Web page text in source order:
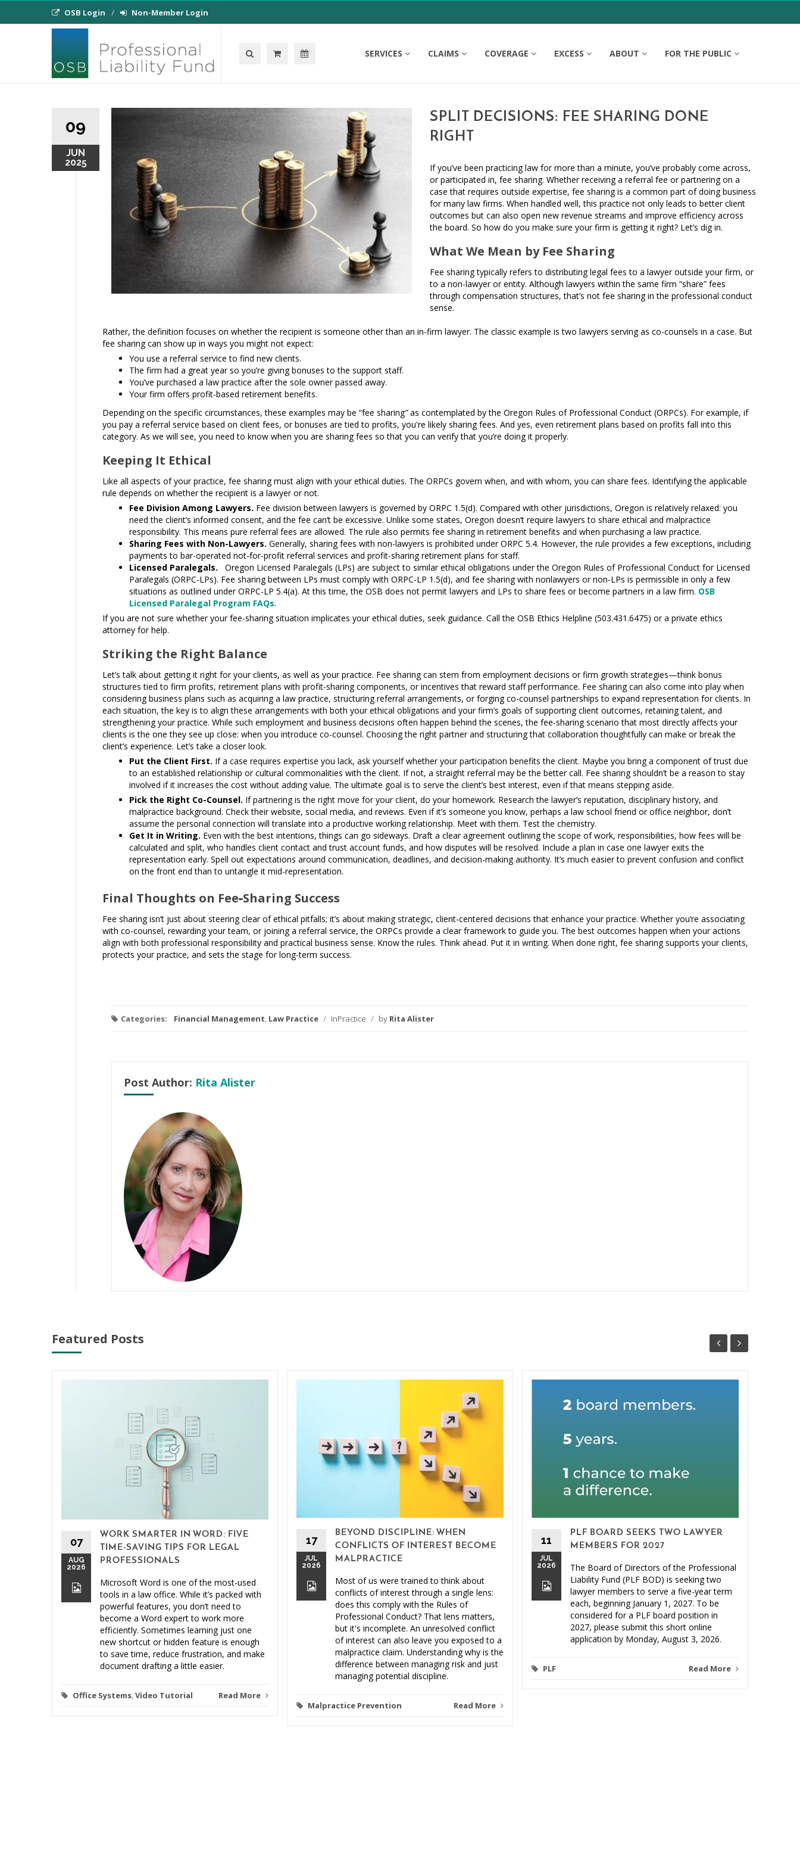
OSB Login Non-Member Login
SERVICES CLAIMS COVERAGE EXCESS ABOUT FOR THE PUBLIC
09
JUN
2025
SPLIT DECISIONS: FEE SHARING DONE
RIGHT
If you’ve been practicing law for more than a minute, you’ve probably come across,
or participated in, fee sharing. Whether receiving a referral fee or partnering on a
case that requires outside expertise, fee sharing is a common part of doing business
for many law firms. When handled well, this practice not only leads to better client
outcomes but can also open new revenue streams and improve efficiency across
the board. So how do you make sure your firm is getting it right? Let’s dig in.
What We Mean by Fee Sharing
Fee sharing typically refers to distributing legal fees to a lawyer outside your firm, or
to a non-lawyer or entity. Although lawyers within the same firm “share” fees
through compensation structures, that’s not fee sharing in the professional conduct
sense.
Rather, the definition focuses on whether the recipient is someone other than an in-firm lawyer. The classic example is two lawyers serving as co-counsels in a case. But
fee sharing can show up in ways you might not expect:
You use a referral service to find new clients.
The firm had a great year so you’re giving bonuses to the support staff.
You’ve purchased a law practice after the sole owner passed away.
Your firm offers profit-based retirement benefits.
Depending on the specific circumstances, these examples may be “fee sharing”as contemplated by the Oregon Rules of Professional Conduct (ORPCs). For example, if
you pay a referral service based on client fees, or bonuses are tied to profits, you're likely sharing fees. And yes, even retirement plans based on profits fall into this
category. As we will see, you need to know when you are sharing fees so that you can verify that you’re doing it properly.
Keeping It Ethical
Like all aspects of your practice, fee sharing must align with your ethical duties. The ORPCs govern when, and with whom, you can share fees. Identifying the applicable
rule depends on whether the recipient is a lawyer or not.
Fee Division Among Lawyers. Fee division between lawyers is governed by ORPC 1.5(d). Compared with other jurisdictions, Oregon is relatively relaxed: you
need the client’s informed consent, and the fee can’t be excessive. Unlike some states, Oregon doesn’t require lawyers to share ethical and malpractice
responsibility. This means pure referral fees are allowed. The rule also permits fee sharing in retirement benefits and when purchasing a law practice.
Sharing Fees with Non-Lawyers. Generally, sharing fees with non-lawyers is prohibited under ORPC 5.4. However, the rule provides a few exceptions, including
payments to bar-operated not-for-profit referral services and profit-sharing retirement plans for staff.
Licensed Paralegals.
Oregon Licensed Paralegals (LPs) are subject to similar ethical obligations under the Oregon Rules of Professional Conduct for Licensed
Paralegals (ORPC-LPs). Fee sharing between LPs must comply with ORPC-LP 1.5(d), and fee sharing with nonlawyers or non-LPs is permissible in only a few
situations as outlined under ORPC-LP 5.4(a). At this time, the OSB does not permit lawyers and LPs to share fees or become partners in a law firm. OSB
Licensed Paralegal Program FAQs.
If you are not sure whether your fee-sharing situation implicates your ethical duties, seek guidance. Call the OSB Ethics Helpline (503.431.6475) or a private ethics
attorney for help.
Striking the Right Balance
Let’s talk about getting it right for your clients, as well as your practice. Fee sharing can stem from employment decisions or firm growth strategies—think bonus
structures tied to firm profits, retirement plans with profit-sharing components, or incentives that reward staff performance. Fee sharing can also come into play when
considering business plans such as acquiring a law practice, structuring referral arrangements, or forging co-counsel partnerships to expand representation for clients. In
each situation, the key is to align these arrangements with both your ethical obligations and your firm’s goals of supporting client outcomes, retaining talent, and
strengthening your practice. While such employment and business decisions often happen behind the scenes, the fee-sharing scenario that most directly affects your
clients is the one they see up close: when you introduce co-counsel. Choosing the right partner and structuring that collaboration thoughtfully can make or break the
client’s experience. Let’s take a closer look.
Put the Client First. If a case requires expertise you lack, ask yourself whether your participation benefits the client. Maybe you bring a component of trust due
to an established relationship or cultural commonalities with the client. If not, a straight referral may be the better call. Fee sharing shouldn’t be a reason to stay
involved if it increases the cost without adding value. The ultimate goal is to serve the client’s best interest, even if that means stepping aside.
Pick the Right Co-Counsel. If partnering is the right move for your client, do your homework. Research the lawyer’s reputation, disciplinary history, and
malpractice background. Check their website, social media, and reviews. Even if it’s someone you know, perhaps a law school friend or office neighbor, don’t
assume the personal connection will translate into a productive working relationship. Meet with them. Test the chemistry.
Get It in Writing. Even with the best intentions, things can go sideways. Draft a clear agreement outlining the scope of work, responsibilities, how fees will be
calculated and split, who handles client contact and trust account funds, and how disputes will be resolved. Include a plan in case one lawyer exits the
representation early. Spell out expectations around communication, deadlines, and decision-making authority. It’s much easier to prevent confusion and conflict
on the front end than to untangle it mid-representation.
Final Thoughts on Fee-Sharing Success
Fee sharing isn’t just about steering clear of ethical pitfalls; it’s about making strategic, client-centered decisions that enhance your practice. Whether you’re associating
with co-counsel, rewarding your team, or joining a referral service, the ORPCs provide a clear framework to guide you. The best outcomes happen when your actions
align with both professional responsibility and practical business sense. Know the rules. Think ahead. Put it in writing. When done right, fee sharing supports your clients,
protects your practice, and sets the stage for long-term success.
Categories: Financial Management, Law Practice / InPractice / by Rita Alister
Post Author: Rita Alister
Featured Posts
07
AUG
2026
WORK SMARTER IN WORD: FIVE
TIME-SAVING TIPS FOR LEGAL
PROFESSIONALS
Microsoft Word is one of the most-used
tools in a law office. While it’s packed with
powerful features, you don’t need to
become a Word expert to work more
efficiently. Sometimes learning just one
new shortcut or hidden feature is enough
to save time, reduce frustration, and make
document drafting a little easier.
Office Systems,Video Tutorial Read More
17
JUL
2026
BEYOND DISCIPLINE: WHEN
CONFLICTS OF INTEREST BECOME
MALPRACTICE
Most of us were trained to think about
conflicts of interest through a single lens:
does this comply with the Rules of
Professional Conduct? That lens matters,
but it's incomplete. An unresolved conflict
of interest can also leave you exposed to a
malpractice claim. Understanding why is the
difference between managing risk and just
managing potential discipline.
Malpractice Prevention Read More
11
JUL
2026
PLF BOARD SEEKS TWO LAWYER
MEMBERS FOR 2027
The Board of Directors of the Professional
Liability Fund (PLF BOD) is seeking two
lawyer members to serve a five-year term
each, beginning January 1, 2027. To be
considered for a PLF board position in
2027, please submit this short online
application by Monday, August 3, 2026.
PLF Read More